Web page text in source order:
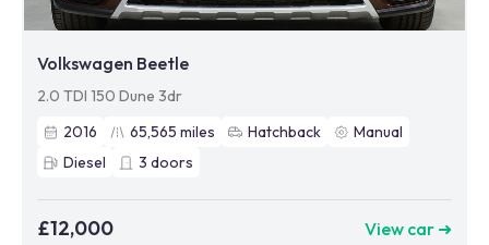
Volkswagen Beetle
2.0 TDI 150 Dune 3dr
2016
65,565 miles Hatchback
Manual
Diesel
3 doors
£12,000 View car ➜